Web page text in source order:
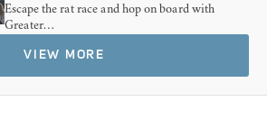
Escape the rat race and hop on board with
Greater…
VIEW MORE